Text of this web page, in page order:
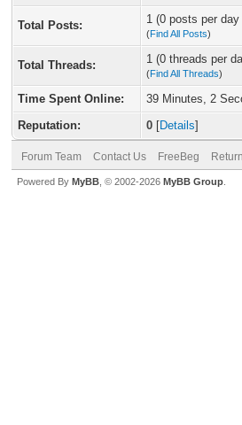
Total Posts: 1 (0 posts per
(Find All Posts)
Total Threads: 1 (0 threads per
(Find All Threads)
Time Spent Online:
39 Minutes, 2
Reputation:
0 [Details]
Forum Team Contact Us FreeBeg
Powered By MyBB , © 2002-2026 MyBB Group